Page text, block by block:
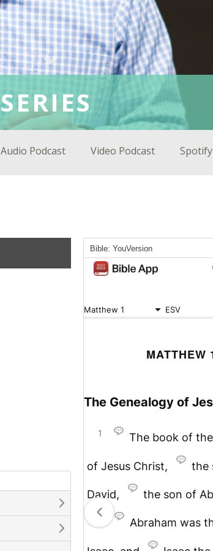
Audio Podcast Video Podcast Spotify